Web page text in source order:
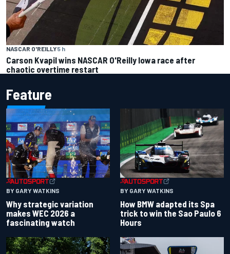
NASCAR O'REILLY5 h
Carson Kvapil wins NASCAR O'Reilly Iowa race after
chaotic overtime restart
Feature
BY GARY WATKINS
Why strategic variation
makes WEC 2026 a
fascinating watch
BY GARY WATKINS
How BMW adapted its Spa
trick to win the Sao Paulo 6
Hours